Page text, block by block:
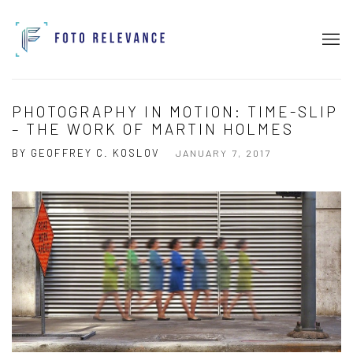
PHOTOGRAPHY IN MOTION: TIME-SLIP
– THE WORK OF MARTIN HOLMES
BY GEOFFREY C. KOSLOV JANUARY 7, 2017